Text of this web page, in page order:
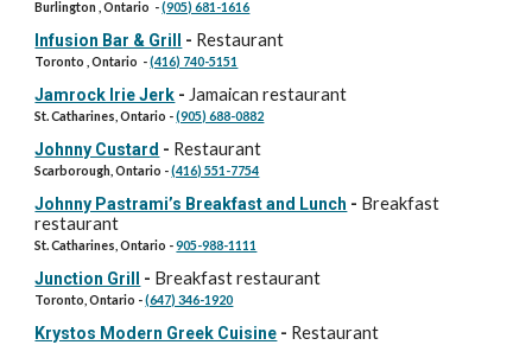
Burlington , Ontario -(905) 681-1616
Infusion Bar & Grill - Restaurant
Toronto , Ontario -(416) 740-5151
Jamrock Irie Jerk - Jamaican restaurant
St. Catharines, Ontario -(905) 688-0882
Johnny Custard - Restaurant
Scarborough, Ontario -(416) 551-7754
Johnny Pastrami’s Breakfast and Lunch - Breakfast
restaurant
St. Catharines, Ontario -905-988-1111
Junction Grill - Breakfast restaurant
Toronto, Ontario -(647) 346-1920
Krystos Modern Greek Cuisine - Restaurant